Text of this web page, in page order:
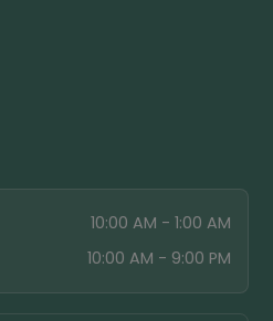
10:00 AM - 1:00 AM
10:00 AM - 9:00 PM